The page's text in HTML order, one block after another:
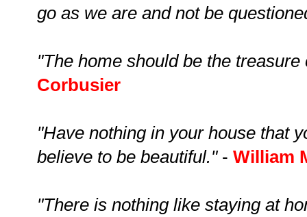
go as we are and not be
"The home should be the
Corbusier
"Have nothing in your house that
believe to be beautiful."- William
"There is nothing like staying at